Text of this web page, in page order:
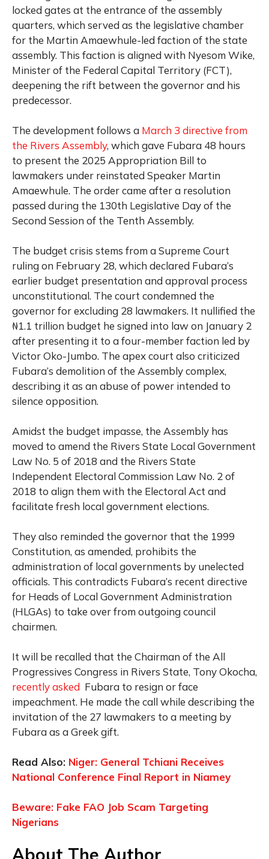
locked gates at the entrance of the assembly
quarters, which served as the legislative chamber
for the Martin Amaewhule-led faction of the state
assembly. This faction is aligned with Nyesom Wike,
Minister of the Federal Capital Territory (FCT),
deepening the rift between the governor and his
predecessor.
The development follows a March 3 directive from
the Rivers Assembly, which gave Fubara 48 hours
to present the 2025 Appropriation Bill to
lawmakers under reinstated Speaker Martin
Amaewhule. The order came after a resolution
passed during the 130th Legislative Day of the
Second Session of the Tenth Assembly.
The budget crisis stems from a Supreme Court
ruling on February 28, which declared Fubara’s
earlier budget presentation and approval process
unconstitutional. The court condemned the
governor for excluding 28 lawmakers. It nullified the
₦1.1 trillion budget he signed into law on January 2
after presenting it to a four-member faction led by
Victor Oko-Jumbo. The apex court also criticized
Fubara’s demolition of the Assembly complex,
describing it as an abuse of power intended to
silence opposition.
Amidst the budget impasse, the Assembly has
moved to amend the Rivers State Local Government
Law No. 5 of 2018 and the Rivers State
Independent Electoral Commission Law No. 2 of
2018 to align them with the Electoral Act and
facilitate fresh local government elections.
They also reminded the governor that the 1999
Constitution, as amended, prohibits the
administration of local governments by unelected
officials. This contradicts Fubara’s recent directive
for Heads of Local Government Administration
(HLGAs) to take over from outgoing council
chairmen.
It will be recalled that the Chairman of the All
Progressives Congress in Rivers State, Tony Okocha,
recently asked Fubara to resign or face
impeachment. He made the call while describing the
invitation of the 27 lawmakers to a meeting by
Fubara as a Greek gift.
Read Also: Niger: General Tchiani Receives
National Conference Final Report in Niamey
Beware: Fake FAO Job Scam Targeting
Nigerians
About The Author